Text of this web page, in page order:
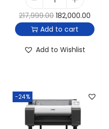
217,999.00 182,000.00
Add to cart
Add to Wishlist
-24%